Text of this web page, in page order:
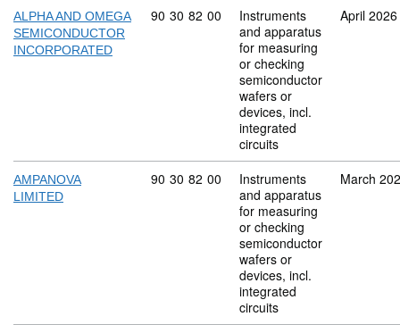
ALPHA AND OMEGA
SEMICONDUCTOR
INCORPORATED
Commodity code: 90 30 82 00
90 30 82 00
Instruments
and apparatus
for measuring
or checking
semiconductor
wafers or
devices, incl.
integrated
circuits
April 2026
AMPANOVA
LIMITED
Commodity code: 90 30 82 00
90 30 82 00
Instruments
and apparatus
for measuring
or checking
semiconductor
wafers or
devices, incl.
integrated
circuits
March